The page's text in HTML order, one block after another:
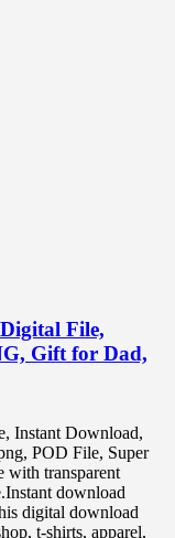
File,
Gift for Dad,
Instant Download,
POD File, Super
transparent
download
digital download
t-shirts, apparel,